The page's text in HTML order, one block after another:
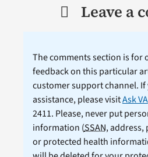
Leave a
The comments section is for
feedback on this particular
customer support channel.
assistance, please visitAsk VA
2411. Please, never put
information (SSAN, address,
or protected health